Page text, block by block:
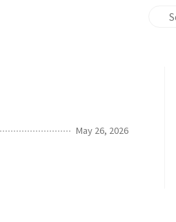
May 26, 2026